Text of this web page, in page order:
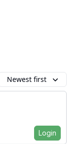
Newest first
Login